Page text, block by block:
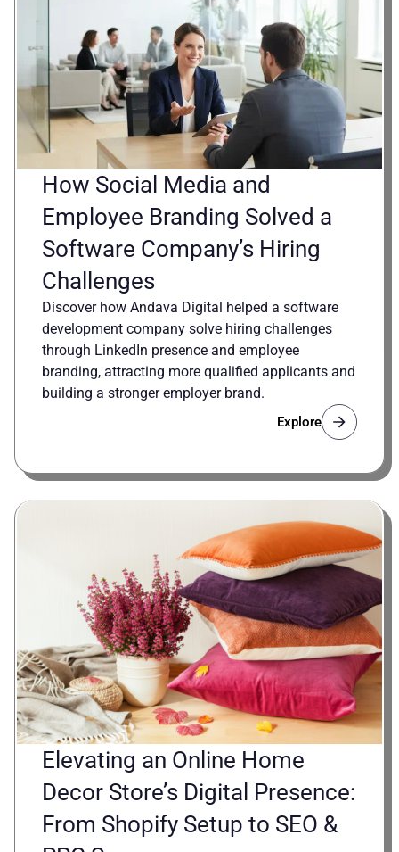
How Social Media and
Employee Branding Solved a
Software Company’s Hiring
Challenges
Discover how Andava Digital helped a software
development company solve hiring challenges
through LinkedIn presence and employee
branding, attracting more qualified applicants and
building a stronger employer brand.
Explore
Elevating an Online Home
Decor Store’s Digital Presence:
From Shopify Setup to SEO &